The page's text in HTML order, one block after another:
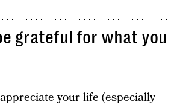
grateful for what you
your life (especially